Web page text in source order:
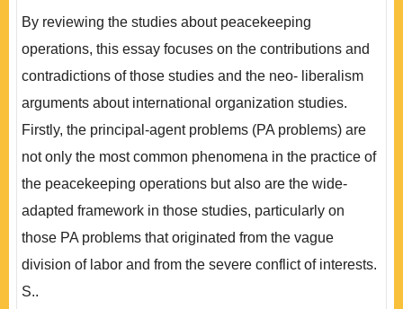
By reviewing the studies about peacekeeping
operations, this essay focuses on the contributions and
contradictions of those studies and the neo- liberalism
arguments about international organization studies.
Firstly, the principal-agent problems (PA problems) are
not only the most common phenomena in the practice of
the peacekeeping operations but also are the wide-
adapted framework in those studies, particularly on
those PA problems that originated from the vague
division of labor and from the severe conflict of interests.
S..